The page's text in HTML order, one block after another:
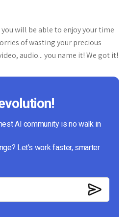
will be able to enjoy your time
of wasting your precious
audio... you name it! We got it!
AI community is no walk in
Let's work faster, smarter